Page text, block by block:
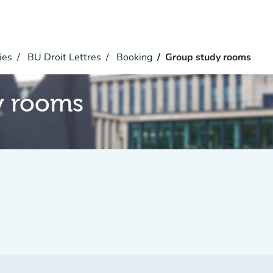
BU Droit Lettres Booking Group study rooms
rooms